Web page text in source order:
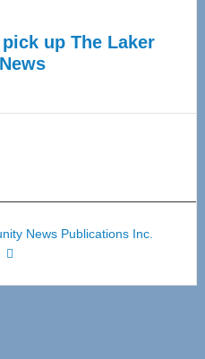
up The Laker
News Publications Inc.
